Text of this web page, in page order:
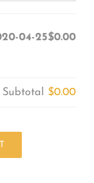
04-25$0.00
Subtotal $0.00